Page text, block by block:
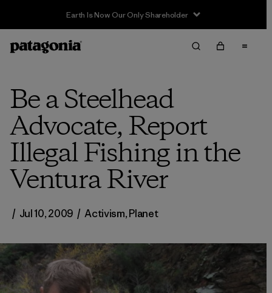
Sale — Up to 40% Off Past-Season Clothing & Gear
Be a Steelhead
Advocate, Report
Illegal Fishing in the
Ventura River
/ Jul 10, 2009 / Activism,Planet